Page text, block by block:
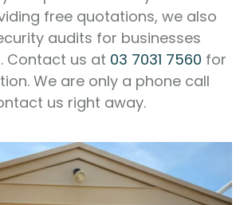
free quotations, we also
audits for businesses
Contact us at 03 7031 7560 for
We are only a phone call
us right away.